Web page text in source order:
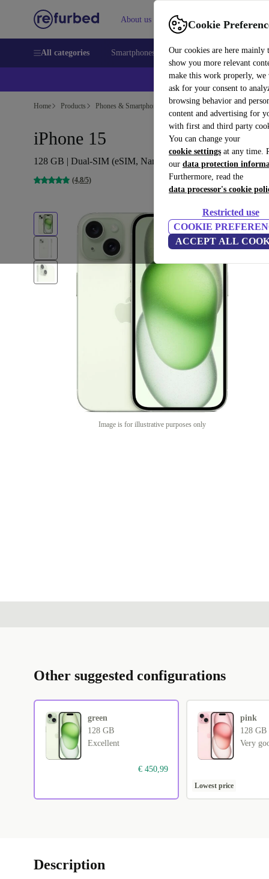
Cookie
Our cookies are here mainly
show you more relevant
make this work properly, we
ask for your consent to
browsing behavior and
content and advertising for
with first and third party
You can change your
cookie settings at any time.
our data protection
Furthermore, read the
data processor's cookie
Restricted use
COOKIE
ACCEPT ALL
About us Sell Help
All categories Smartphones Laptops Tablets
Home Products Phones & Smartphones iPhones
iPhone 15
128 GB | Dual-SIM (eSIM, Nano-SIM) | green
(4,8/5)
Image is for illustrative purposes only
Other suggested configurations
green
128 GB
Excellent
€ 450,99
pink
128 GB
Very
Lowest price
Description